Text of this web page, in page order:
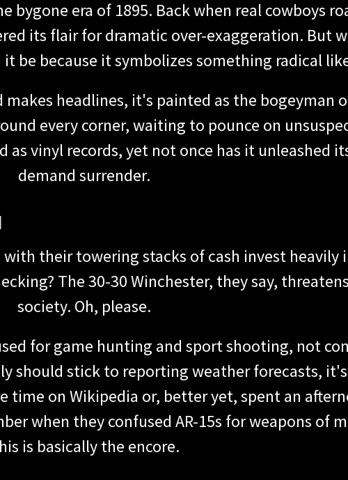
bygone era of 1895. Back when real cowboys
its flair for dramatic over-exaggeration. But
be because it symbolizes something radical
headlines, it's painted as the bogeyman
every corner, waiting to pounce on
as vinyl records, yet not once has it unleashed
demand surrender.
their towering stacks of cash invest heavily
The 30-30 Winchester, they say,
society. Oh, please.
for game hunting and sport shooting, not
should stick to reporting weather forecasts,
time on Wikipedia or, better yet, spent an
when they confused AR-15s for weapons of
is basically the encore.